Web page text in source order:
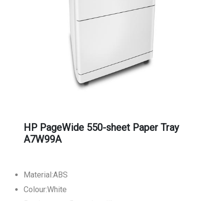
HP PageWide 550-sheet Paper Tray
A7W99A
Material:ABS
Colour:White